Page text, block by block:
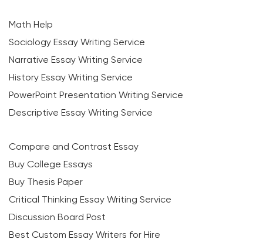
Math Help
Sociology Essay Writing Service
Narrative Essay Writing Service
History Essay Writing Service
PowerPoint Presentation Writing Service
Descriptive Essay Writing Service
Compare and Contrast Essay
Buy College Essays
Buy Thesis Paper
Critical Thinking Essay Writing Service
Discussion Board Post
Best Custom Essay Writers for Hire